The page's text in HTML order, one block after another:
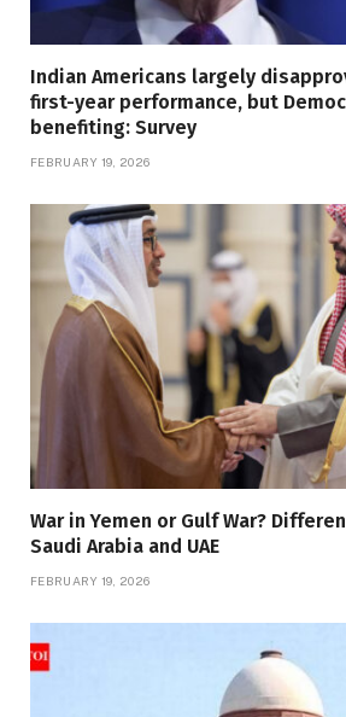
Indian Americans largely
first-year performance, but
benefiting: Survey
FEBRUARY 19, 2026
War in Yemen or Gulf War?
Saudi Arabia and UAE
FEBRUARY 19, 2026